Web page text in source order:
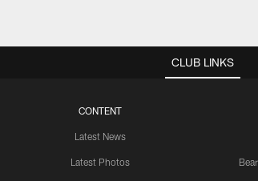
CLUB LINKS
CONTENT
Latest News
Latest Photos